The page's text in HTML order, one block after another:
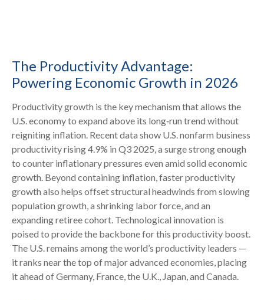
The Productivity Advantage:
Powering Economic Growth in 2026
Productivity growth is the key mechanism that allows the
U.S. economy to expand above its long‑run trend without
reigniting inflation. Recent data show U.S. nonfarm business
productivity rising 4.9% in Q3 2025, a surge strong enough
to counter inflationary pressures even amid solid economic
growth. Beyond containing inflation, faster productivity
growth also helps offset structural headwinds from slowing
population growth, a shrinking labor force, and an
expanding retiree cohort. Technological innovation is
poised to provide the backbone for this productivity boost.
The U.S. remains among the world’s productivity leaders —
it ranks near the top of major advanced economies, placing
it ahead of Germany, France, the U.K., Japan, and Canada.